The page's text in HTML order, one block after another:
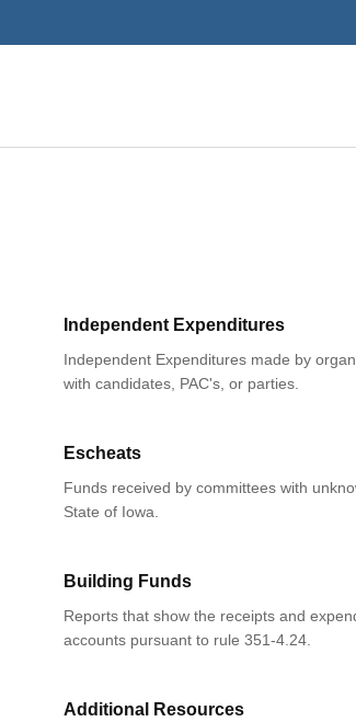
Independent Expenditures
Independent Expenditures made by
with candidates, PAC's, or parties.
Escheats
Funds received by committees with
State of Iowa.
Building Funds
Reports that show the receipts and
accounts pursuant to rule 351-4.24.
Additional Resources